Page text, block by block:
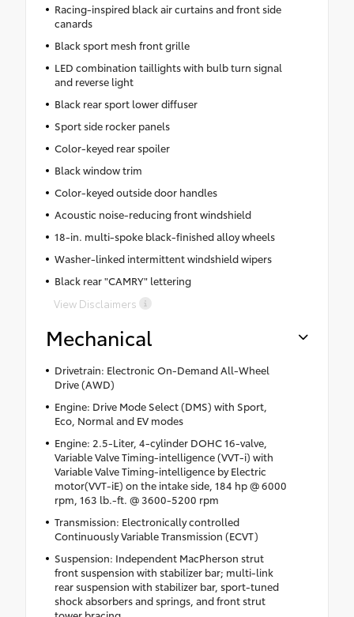
Racing-inspired black air curtains and front side
canards
Black sport mesh front grille
LED combination taillights with bulb turn signal
and reverse light
Black rear sport lower diffuser
Sport side rocker panels
Color-keyed rear spoiler
Black window trim
Color-keyed outside door handles
Acoustic noise-reducing front windshield
18-in. multi-spoke black-finished alloy wheels
Washer-linked intermittent windshield wipers
Black rear "CAMRY" lettering
View Disclaimers
Mechanical
Drivetrain: Electronic On-Demand All-Wheel
Drive (AWD)
Engine: Drive Mode Select (DMS) with Sport,
Eco, Normal and EV modes
Engine: 2.5-Liter, 4-cylinder DOHC 16-valve,
Variable Valve Timing-intelligence (VVT-i) with
Variable Valve Timing-intelligence by Electric
motor(VVT-iE) on the intake side, 184 hp @ 6000
rpm, 163 lb.-ft. @ 3600-5200 rpm
Transmission: Electronically controlled
Continuously Variable Transmission (ECVT)
Suspension: Independent MacPherson strut
front suspension with stabilizer bar; multi-link
rear suspension with stabilizer bar, sport-tuned
shock absorbers and springs, and front strut